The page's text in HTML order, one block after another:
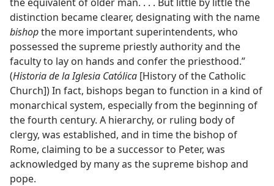
distinction became clearer, designating with the name
bishopthe more important superintendents, who
possessed the supreme priestly authority and the
faculty to lay on hands and confer the priesthood.”
(Historia de la Iglesia Católica [History of the Catholic
Church]) In fact, bishops began to function in a kind of
monarchical system, especially from the beginning of
the fourth century. A hierarchy, or ruling body of
clergy, was established, and in time the bishop of
Rome, claiming to be a successor to Peter, was
acknowledged by many as the supreme bishop and
pope.